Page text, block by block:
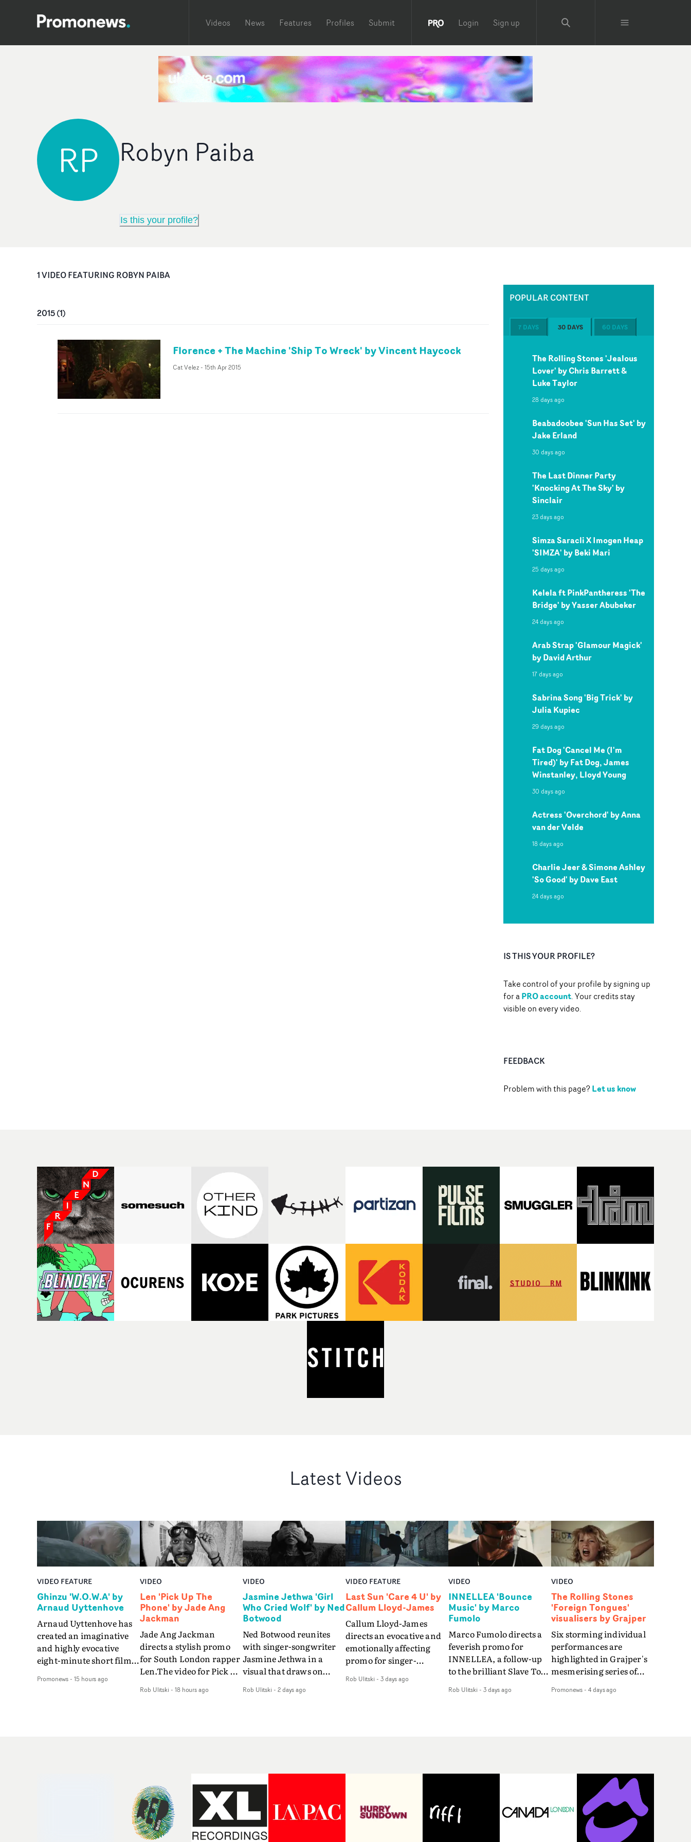
Videos News Features Profiles Submit Login Sign up
RP Robyn Paiba
Is this your profile?
1VIDEOFEATURING ROBYN PAIBA
2015(1)
Florence + The Machine 'Ship To Wreck' by Vincent Haycock
Cat Velez- 15th Apr 2015
POPULAR CONTENT
7 DAYS 30 DAYS 60 DAYS
The Rolling Stones 'Jealous
Lover' by Chris Barrett &
Luke Taylor
28 days ago
Beabadoobee 'Sun Has Set' by
Jake Erland
30 days ago
The Last Dinner Party
'Knocking At The Sky' by
Sinclair
23 days ago
Simza Saracli X Imogen Heap
'SIMZA' by Beki Mari
25 days ago
Kelela ft PinkPantheress 'The
Bridge' by Yasser Abubeker
24 days ago
Arab Strap 'Glamour Magick'
by David Arthur
17 days ago
Sabrina Song 'Big Trick' by
Julia Kupiec
29 days ago
Fat Dog 'Cancel Me (I'm
Tired)' by Fat Dog, James
Winstanley, Lloyd Young
30 days ago
Actress 'Overchord' by Anna
van der Velde
18 days ago
Charlie Jeer & Simone Ashley
'So Good' by Dave East
24 days ago
IS THIS YOUR PROFILE?
Take control of your profile by signing up
for aPRO account. Your credits stay
visible on every video.
FEEDBACK
Problem with this page?Let us know
Latest Videos
VIDEO FEATURE
Ghinzu 'W.O.W.A' by
Arnaud Uyttenhove
Arnaud Uyttenhove has
created an imaginative
and highly evocative
eight-minute short film
art-rock band Ghinzu's
Promonews- 15 hours ago
VIDEO
Len 'Pick Up The
Phone' by Jade Ang
Jackman
Jade Ang Jackman
directs a stylish promo
for South London rapper
Len.The video for Pick Up
of monochromatic
gold throughout the
video - in props,
accessories and grading
effects - it feels inspired
and contemporary,
Rob Ulitski - 18 hours ago
VIDEO
Jasmine Jethwa 'Girl
Who Cried Wolf' by Ned
Botwood
Ned Botwood reunites
with singer-songwriter
Jasmine Jethwa in a
visual that draws on
and superstition and
drawn to make the same
mistakes over and over.
Navigating a forest
blindfolded. Climbing a
hill that keeps getting
Rob Ulitski - 2 days ago
VIDEO FEATURE
Last Sun 'Care 4 U' by
Callum Lloyd-James
Callum Lloyd-James
directs an evocative and
emotionally affecting
promo for singer-
video for Care 4 U
already gone.Set against
of being unable to move
forward, watching as
Rob Ulitski - 3 days ago
VIDEO
INNELLEA 'Bounce
Music' by Marco
Fumolo
Marco Fumolo directs a
feverish promo for
INNELLEA, a follow-up
to the brilliant Slave To
same quick-fire, off-
overall, it's an absorbing
promo that elevates the
Rob Ulitski - 3 days ago
VIDEO
The Rolling Stones
'Foreign Tongues'
visualisers by Grajper
Six storming individual
performances are
highlighted in Grajper's
mesmerising series of
legends The Rolling
than illustrating the
lyrics," says Grajper."I
wanted to capture people
in quiet, private
moments where
Promonews- 4 days ago